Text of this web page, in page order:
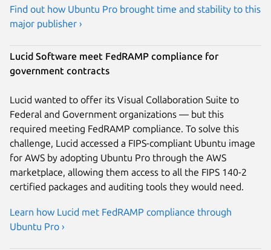
Find out how Ubuntu Pro brought time and stability to this
major publisher ›
Lucid Software meet FedRAMP compliance for
government contracts
Lucid wanted to offer its Visual Collaboration Suite to
Federal and Government organizations — but this
required meeting FedRAMP compliance. To solve this
challenge, Lucid accessed a FIPS-compliant Ubuntu image
for AWS by adopting Ubuntu Pro through the AWS
marketplace, allowing them access to all the FIPS 140-2
certified packages and auditing tools they would need.
Learn how Lucid met FedRAMP compliance through
Ubuntu Pro ›